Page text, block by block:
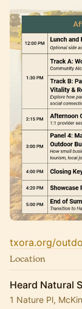
txora.org/
Location
Heard Natural
1 Nature Pl,